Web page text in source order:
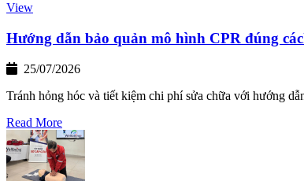
View
Hướng dẫn bảo quản mô hình CPR đúng
25/07/2026
Tránh hỏng hóc và tiết kiệm chi phí sửa chữa với hướng
Read More